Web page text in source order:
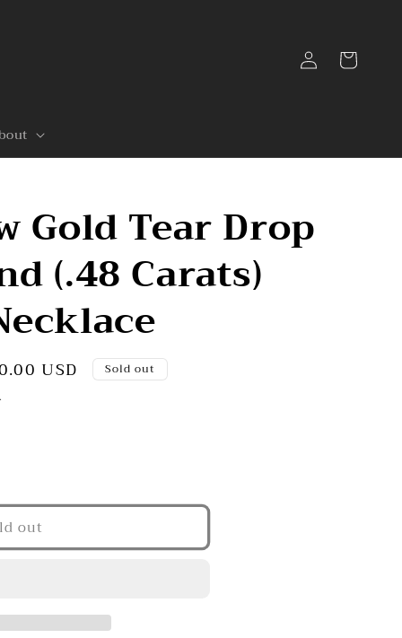
Log
in
Cart
Gold Tear Drop
(.48 Carats)
USD
Sold out
out